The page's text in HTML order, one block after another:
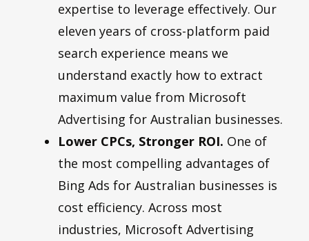
expertise to leverage effectively. Our
eleven years of cross-platform paid
search experience means we
understand exactly how to extract
maximum value from Microsoft
Advertising for Australian businesses.
Lower CPCs, Stronger ROI. One of
the most compelling advantages of
Bing Ads for Australian businesses is
cost efficiency. Across most
industries, Microsoft Advertising